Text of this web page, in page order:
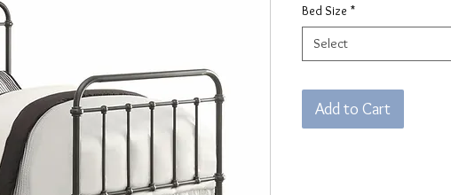
Bed Size *
Select
Add to Cart